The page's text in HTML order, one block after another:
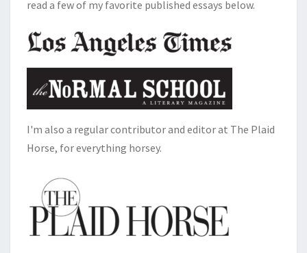
read a few of my favorite published essays below.
I'm also a regular contributor and editor at The Plaid
Horse, for everything horsey.